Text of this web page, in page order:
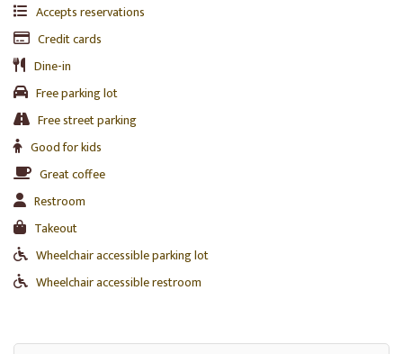
Accepts reservations
Credit cards
Dine-in
Free parking lot
Free street parking
Good for kids
Great coffee
Restroom
Takeout
Wheelchair accessible parking lot
Wheelchair accessible restroom